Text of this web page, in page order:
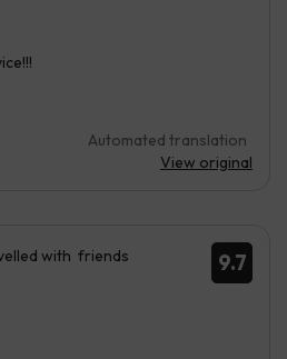
Automated translation
View original
9.7
with friends